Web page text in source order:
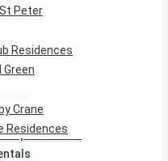
Expat Rentals
Peter
Residences
Green
Crane
Residences